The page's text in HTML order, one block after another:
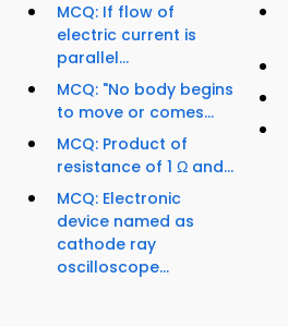
MCQ: If flow of
electric current is
parallel...
MCQ: "No body begins
to move or comes...
MCQ: Product of
resistance of 1 Ω and...
MCQ: Electronic
device named as
cathode ray
oscilloscope...